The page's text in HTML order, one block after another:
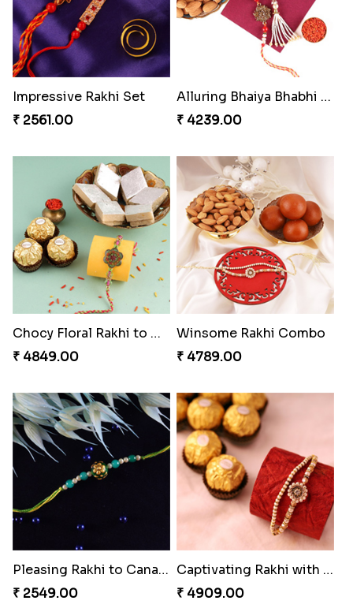
Impressive Rakhi Set
₹ 2561.00
Alluring Bhaiya Bhabhi Rakhi Combo
₹ 4239.00
Chocy Floral Rakhi to Canada
₹ 4849.00
Winsome Rakhi Combo
₹ 4789.00
Pleasing Rakhi to Canada
₹ 2549.00
Captivating Rakhi with Ferrero
₹ 4909.00